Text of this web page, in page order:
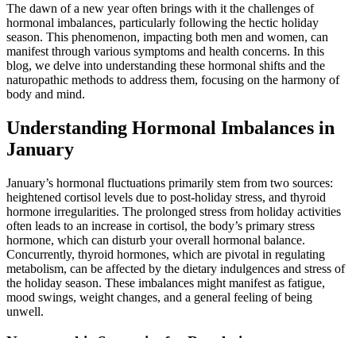
The dawn of a new year often brings with it the challenges of
hormonal imbalances, particularly following the hectic holiday
season. This phenomenon, impacting both men and women, can
manifest through various symptoms and health concerns. In this
blog, we delve into understanding these hormonal shifts and the
naturopathic methods to address them, focusing on the harmony of
body and mind.
Understanding Hormonal Imbalances in
January
January’s hormonal fluctuations primarily stem from two sources:
heightened cortisol levels due to post-holiday stress, and thyroid
hormone irregularities. The prolonged stress from holiday activities
often leads to an increase in cortisol, the body’s primary stress
hormone, which can disturb your overall hormonal balance.
Concurrently, thyroid hormones, which are pivotal in regulating
metabolism, can be affected by the dietary indulgences and stress of
the holiday season. These imbalances might manifest as fatigue,
mood swings, weight changes, and a general feeling of being
unwell.